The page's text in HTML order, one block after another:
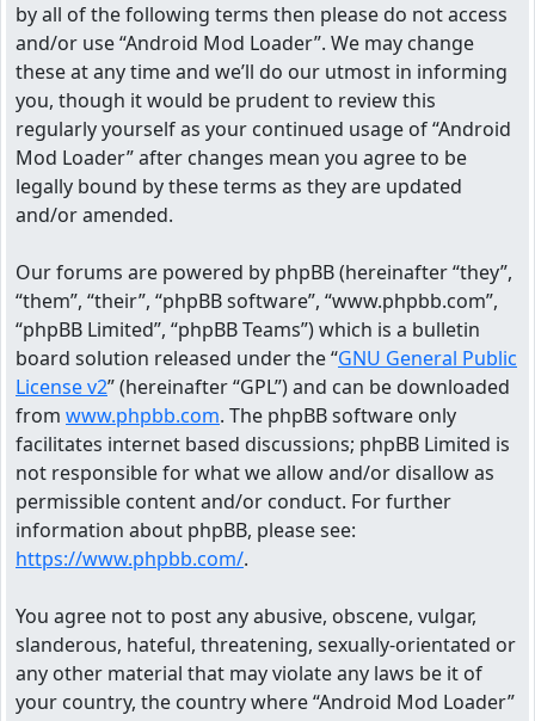
by all of the following terms then please do not access
and/or use “Android Mod Loader”. We may change
these at any time and we’ll do our utmost in informing
you, though it would be prudent to review this
regularly yourself as your continued usage of “Android
Mod Loader” after changes mean you agree to be
legally bound by these terms as they are updated
and/or amended.
Our forums are powered by phpBB (hereinafter “they”,
“them”, “their”, “phpBB software”, “www.phpbb.com”,
“phpBB Limited”, “phpBB Teams”) which is a bulletin
board solution released under the “GNU General Public
License v2” (hereinafter “GPL”) and can be downloaded
from www.phpbb.com. The phpBB software only
facilitates internet based discussions; phpBB Limited is
not responsible for what we allow and/or disallow as
permissible content and/or conduct. For further
information about phpBB, please see:
https://www.phpbb.com/.
You agree not to post any abusive, obscene, vulgar,
slanderous, hateful, threatening, sexually-orientated or
any other material that may violate any laws be it of
your country, the country where “Android Mod Loader”